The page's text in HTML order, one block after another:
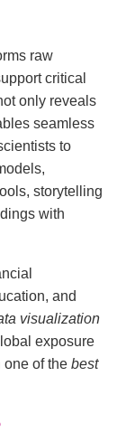
raw
critical
only reveals
seamless
to
storytelling
with
and
visualization
exposure
one of the best